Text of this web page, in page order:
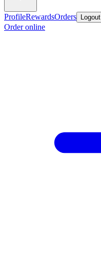
ProfileRewardsOrders Logout
Order online